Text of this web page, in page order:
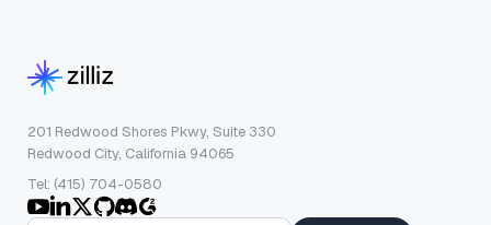
201 Redwood Shores Pkwy, Suite 330
Redwood City, California 94065
Tel: (415) 704-0580